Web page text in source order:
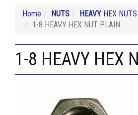
Home NUTS HEAVY HEX
1-8 HEAVY HEX NUT PLAIN
1-8 HEAVY HEX